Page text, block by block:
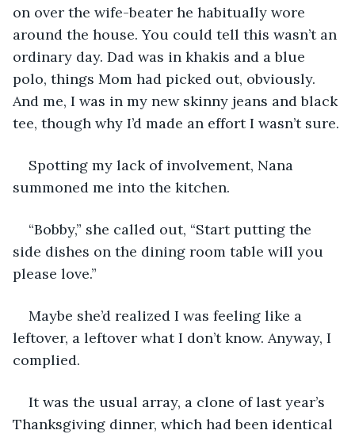
on over the wife-beater he habitually wore
around the house. You could tell this wasn’t an
ordinary day. Dad was in khakis and a blue
polo, things Mom had picked out, obviously.
And me, I was in my new skinny jeans and black
tee, though why I’d made an effort I wasn’t sure.
Spotting my lack of involvement, Nana
summoned me into the kitchen.
“Bobby,” she called out, “Start putting the
side dishes on the dining room table will you
please love.”
Maybe she’d realized I was feeling like a
leftover, a leftover what I don’t know. Anyway, I
complied.
It was the usual array, a clone of last year’s
Thanksgiving dinner, which had been identical